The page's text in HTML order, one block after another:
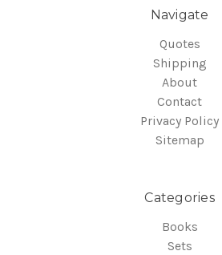
Navigate
Quotes
Shipping
About
Contact
Privacy Policy
Sitemap
Categories
Books
Sets